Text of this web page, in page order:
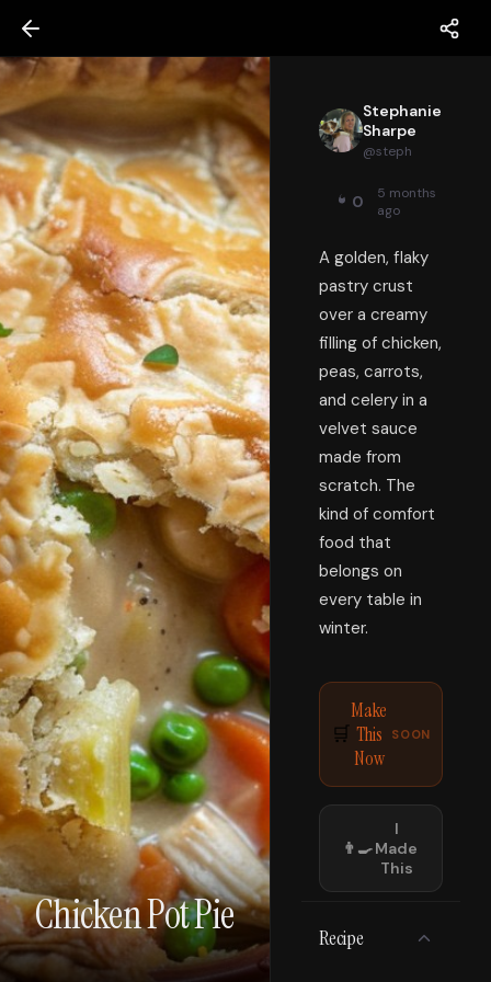
Chicken Pot Pie
Stephanie
Sharpe
@steph
0
5 months
ago
A golden, flaky
pastry crust
over a creamy
filling of chicken,
peas, carrots,
and celery in a
velvet sauce
made from
scratch. The
kind of comfort
food that
belongs on
every table in
winter.
🛒
Make
This
Now
SOON
👨‍🍳
I
Made
This
Recipe